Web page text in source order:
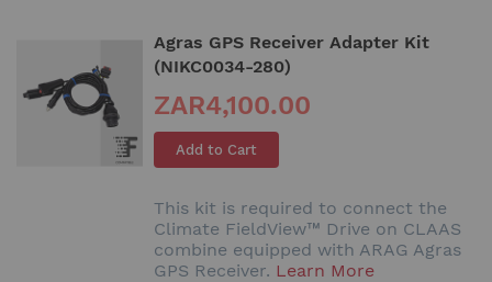
Agras GPS Receiver Adapter Kit
(NIKC0034-280)
ZAR4,100.00
Add to Cart
This kit is required to connect the
Climate FieldView™ Drive on CLAAS
combine equipped with ARAG Agras
GPS Receiver. Learn More